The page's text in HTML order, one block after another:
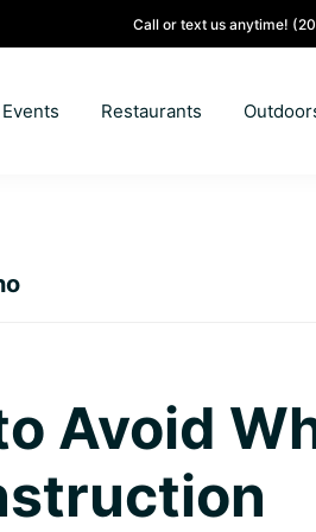
Call or text us anytime!
Events Restaurants
Avoid